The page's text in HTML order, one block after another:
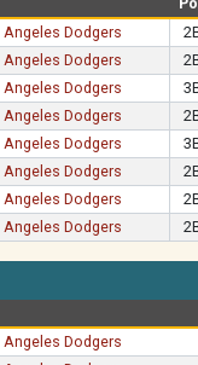
Angeles Dodgers
Angeles Dodgers
Angeles Dodgers
Angeles Dodgers
Angeles Dodgers
Angeles Dodgers
Angeles Dodgers
Angeles Dodgers
Angeles Dodgers